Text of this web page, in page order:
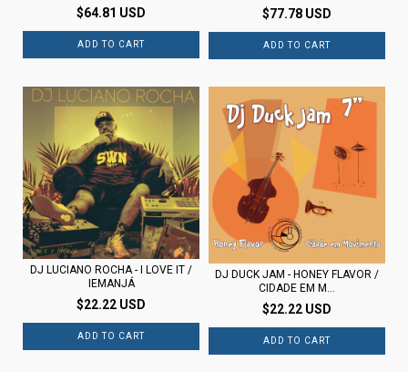
$64.81 USD $77.78 USD
DJ LUCIANO ROCHA - I LOVE IT /
IEMANJÁ
$22.22 USD
DJ DUCK JAM - HONEY FLAVOR /
CIDADE EM M...
$22.22 USD